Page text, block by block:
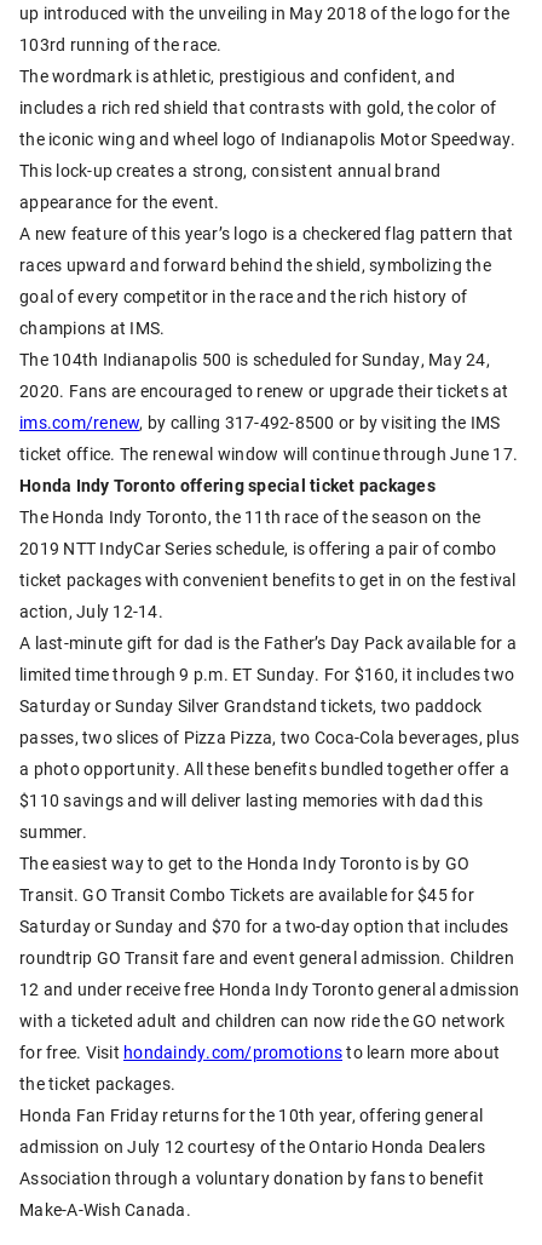
up introduced with the unveiling in May 2018 of the logo for the
103rd running of the race.
The wordmark is athletic, prestigious and confident, and
includes a rich red shield that contrasts with gold, the color of
the iconic wing and wheel logo of Indianapolis Motor Speedway.
This lock-up creates a strong, consistent annual brand
appearance for the event.
A new feature of this year’s logo is a checkered flag pattern that
races upward and forward behind the shield, symbolizing the
goal of every competitor in the race and the rich history of
champions at IMS.
The 104th Indianapolis 500 is scheduled for Sunday, May 24,
2020. Fans are encouraged to renew or upgrade their tickets at
ims.com/renew, by calling 317-492-8500 or by visiting the IMS
ticket office. The renewal window will continue through June 17.
Honda Indy Toronto offering special ticket packages
The Honda Indy Toronto, the 11th race of the season on the
2019 NTT IndyCar Series schedule, is offering a pair of combo
ticket packages with convenient benefits to get in on the festival
action, July 12-14.
A last-minute gift for dad is the Father’s Day Pack available for a
limited time through 9 p.m. ET Sunday. For $160, it includes two
Saturday or Sunday Silver Grandstand tickets, two paddock
passes, two slices of Pizza Pizza, two Coca-Cola beverages, plus
a photo opportunity. All these benefits bundled together offer a
$110 savings and will deliver lasting memories with dad this
summer.
The easiest way to get to the Honda Indy Toronto is by GO
Transit. GO Transit Combo Tickets are available for $45 for
Saturday or Sunday and $70 for a two-day option that includes
roundtrip GO Transit fare and event general admission. Children
12 and under receive free Honda Indy Toronto general admission
with a ticketed adult and children can now ride the GO network
for free. Visit hondaindy.com/promotionsto learn more about
the ticket packages.
Honda Fan Friday returns for the 10th year, offering general
admission on July 12 courtesy of the Ontario Honda Dealers
Association through a voluntary donation by fans to benefit
Make-A-Wish Canada.